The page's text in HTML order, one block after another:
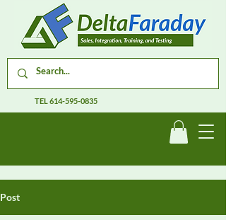
TEL614-595-0835
Post